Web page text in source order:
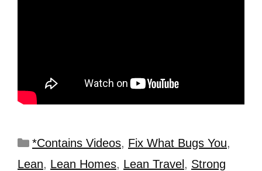
*Contains Videos, Fix What Bugs You,
Lean, Lean Homes, Lean Travel , Strong